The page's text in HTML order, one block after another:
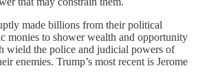
made billions from their political
monies to shower wealth and opportunity
wield the police and judicial powers of
enemies. Trump’s most recent is Jerome